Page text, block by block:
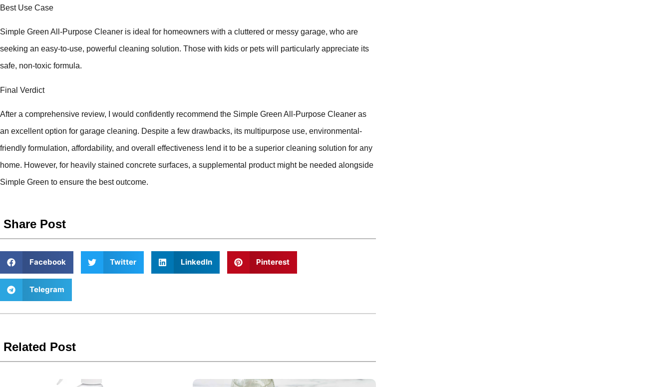
Best Use Case
Simple Green All-Purpose Cleaner is ideal for homeowners with a cluttered or messy garage, who are
seeking an easy-to-use, powerful cleaning solution. Those with kids or pets will particularly appreciate its
safe, non-toxic formula.
Final Verdict
After a comprehensive review, I would confidently recommend the Simple Green All-Purpose Cleaner as
an excellent option for garage cleaning. Despite a few drawbacks, its multipurpose use, environmental-
friendly formulation, affordability, and overall effectiveness lend it to be a superior cleaning solution for any
home. However, for heavily stained concrete surfaces, a supplemental product might be needed alongside
Simple Green to ensure the best outcome.
Share Post
Facebook Twitter LinkedIn Pinterest
Telegram
Related Post